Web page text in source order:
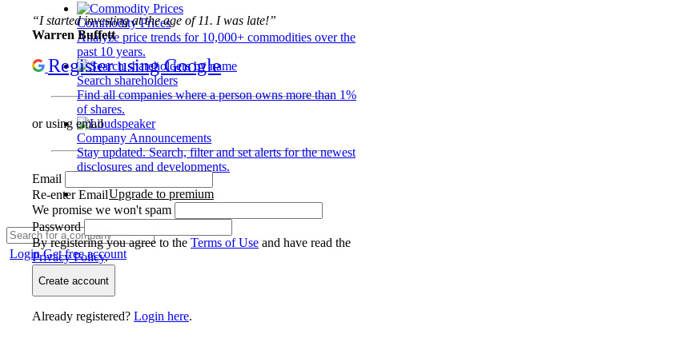
Commodity Prices
Analyze price trends for 10,000+ commodities over the
past 10 years.
Search shareholders
Find all companies where a person owns more than 1%
of shares.
Company Announcements
Stay updated. Search, filter and set alerts for the newest
disclosures and developments.
Upgrade to premium
LoginGet free account
“I started investing at the age of 11. I was late!”
Warren Buffett
Register using Google
or using email
Email
Re-enter Email
We promise we won't spam
Password
By registering you agree to the Terms of Use and have read the
Privacy Policy.
Create account
Already registered? Login here.